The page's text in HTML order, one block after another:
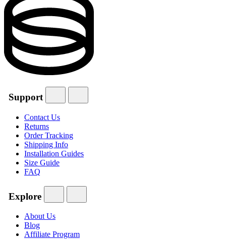
Support
Contact Us
Returns
Order Tracking
Shipping Info
Installation Guides
Size Guide
FAQ
Explore
About Us
Blog
Affiliate Program